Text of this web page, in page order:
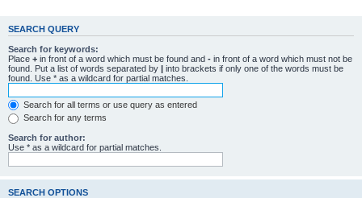
SEARCH QUERY
Search for keywords:
Place + in front of a word which must be found and - in front of a word which must not be
found. Put a list of words separated by | into brackets if only one of the words must be
found. Use * as a wildcard for partial matches.
Search for all terms or use query as entered
Search for any terms
Search for author:
Use * as a wildcard for partial matches.
SEARCH OPTIONS